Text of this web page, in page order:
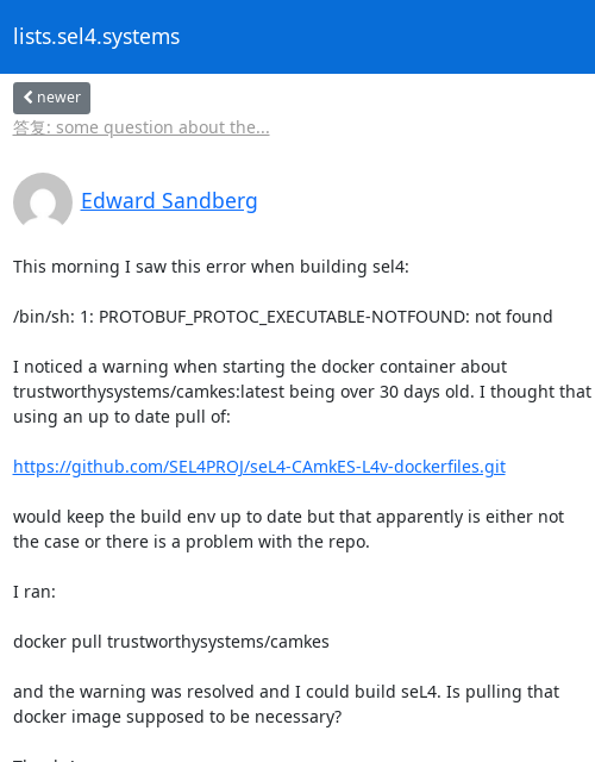
lists.sel4.systems
newer
答复: some question about the...
Edward Sandberg
This morning I saw this error when building sel4:
/bin/sh: 1: PROTOBUF_PROTOC_EXECUTABLE-NOTFOUND: not found
I noticed a warning when starting the docker container about
trustworthysystems/camkes:latest being over 30 days old. I thought that
using an up to date pull of:
https://github.com/SEL4PROJ/seL4-CAmkES-L4v-dockerfiles.git
would keep the build env up to date but that apparently is either not
the case or there is a problem with the repo.
I ran:
docker pull trustworthysystems/camkes
and the warning was resolved and I could build seL4. Is pulling that
docker image supposed to be necessary?